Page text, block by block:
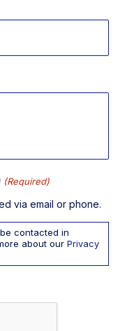
(Required)
via email or phone.
contacted in
about our Privacy